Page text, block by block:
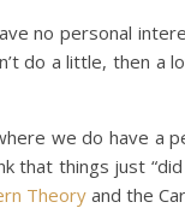
no personal
do a little, then a
we do have a
that things just
Theory and the